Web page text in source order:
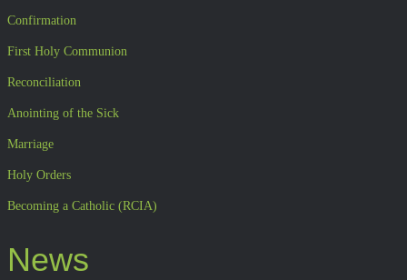
Confirmation
First Holy Communion
Reconciliation
Anointing of the Sick
Marriage
Holy Orders
Becoming a Catholic (RCIA)
News